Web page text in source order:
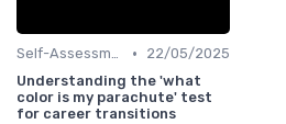
Self-Assessment •
22/05/2025
Understanding the 'what
color is my parachute' test
for career transitions